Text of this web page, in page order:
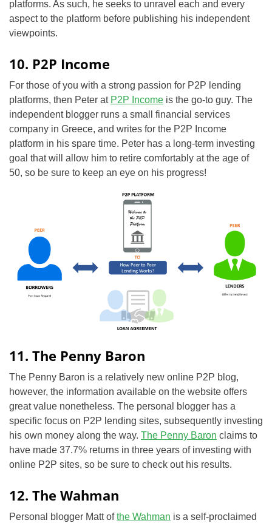
platforms. As such, he seeks to unravel each and every
aspect to the platform before publishing his independent
viewpoints.
10. P2P Income
For those of you with a strong passion for P2P lending
platforms, then Peter at P2P Income is the go-to guy. The
independentblogger runs a small financial services
company in Greece, and writes for the P2P Income
platform in his spare time. Peter has a long-term investing
goal that will allow him to retire comfortably at the age of
50, so be sure to keep an eye on his progress!
11. The Penny Baron
The Penny Baron is a relatively new online P2P blog,
however, the information available on the website offers
great value nonetheless. The personal blogger has a
specific focus on P2P lending sites, subsequently investing
his own money along the way. The Penny Baron claims to
have made 37.7% returns in three years of investing with
online P2P sites, so be sure to check out his results.
12. The Wahman
Personal blogger Matt ofthe Wahman is a self-proclaimed